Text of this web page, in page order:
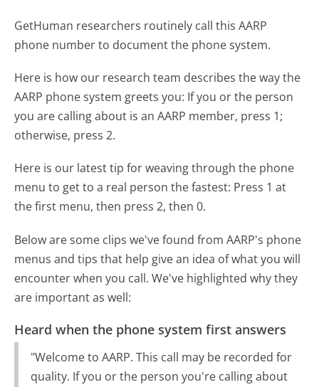
GetHuman researchers routinely call this AARP
phone number to document the phone system.
Here is how our research team describes the way the
AARP phone system greets you: If you or the person
you are calling about is an AARP member, press 1;
otherwise, press 2.
Here is our latest tip for weaving through the phone
menu to get to a real person the fastest: Press 1 at
the first menu, then press 2, then 0.
Below are some clips we've found from AARP's phone
menus and tips that help give an idea of what you will
encounter when you call. We've highlighted why they
are important as well:
Heard when the phone system first answers
"Welcome to AARP. This call may be recorded for
quality. If you or the person you're calling about